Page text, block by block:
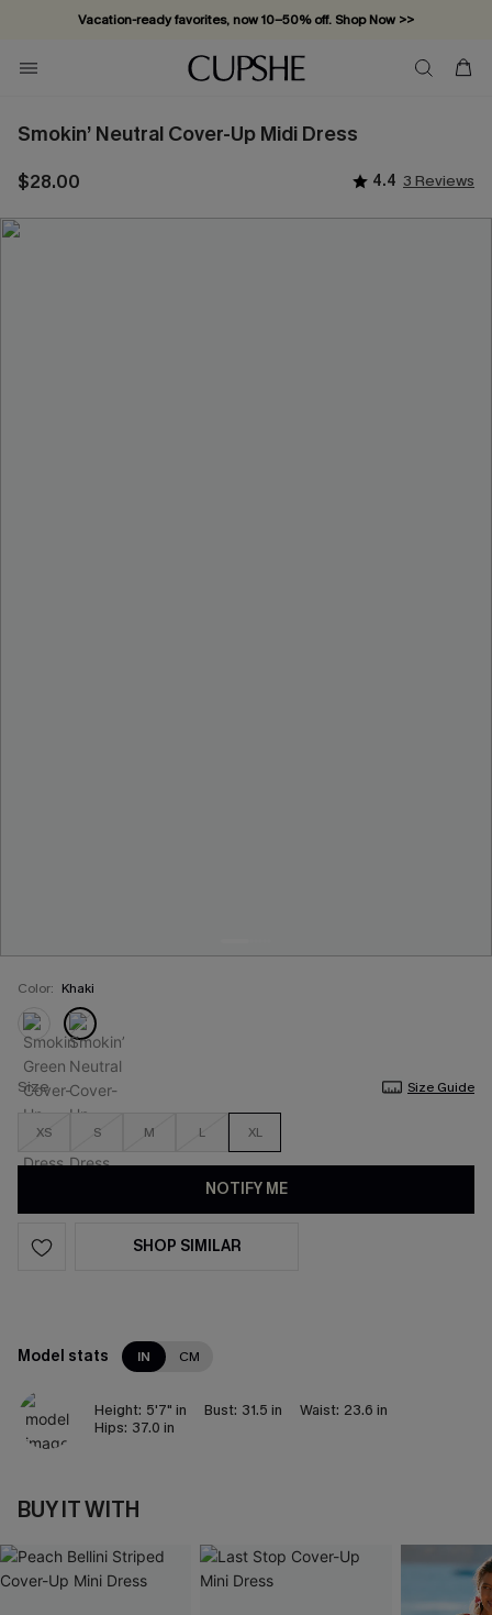
Vacation-ready favorites, now 10–50% off. Shop Now >>
Subscribe & enjoy 15% off — no minimum required!
Smokin’ Neutral Cover-Up Midi Dress
$28.00 4.4 3 Reviews
Color: Khaki
Size Size Guide
XS S M L XL
NOTIFY ME
SHOP SIMILAR
Model stats IN CM
Height: 5'7" in Bust: 31.5 in Waist: 23.6 in
Hips: 37.0 in
BUY IT WITH